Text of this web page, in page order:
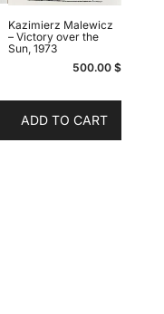
Kazimierz Malewicz
– Victory over the
Sun, 1973
500.00 $
ADD TO CART